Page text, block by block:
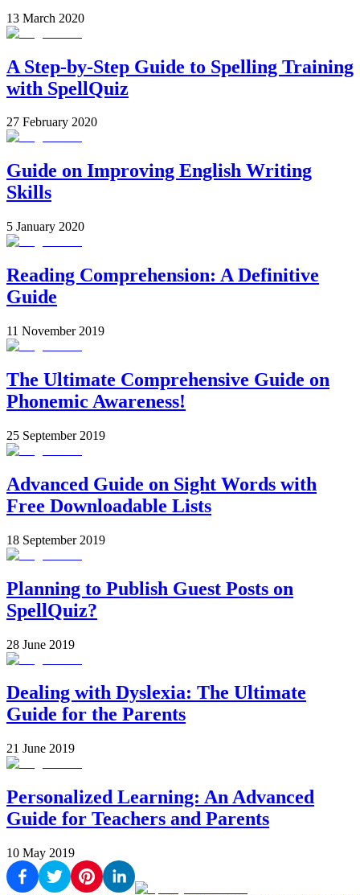
13 March 2020
A Step-by-Step Guide to Spelling Training
with SpellQuiz
27 February 2020
Guide on Improving English Writing
Skills
5 January 2020
Reading Comprehension: A Definitive
Guide
11 November 2019
The Ultimate Comprehensive Guide on
Phonemic Awareness!
25 September 2019
Advanced Guide on Sight Words with
Free Downloadable Lists
18 September 2019
Planning to Publish Guest Posts on
SpellQuiz?
28 June 2019
Dealing with Dyslexia: The Ultimate
Guide for the Parents
21 June 2019
Personalized Learning: An Advanced
Guide for Teachers and Parents
10 May 2019